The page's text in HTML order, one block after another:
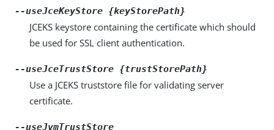
--useJceKeyStore {keyStorePath}
JCEKS keystore containing the certificate which should
be used for SSL client authentication.
--useJceTrustStore {trustStorePath}
Use a JCEKS truststore file for validating server
certificate.
--useJvmTrustStore